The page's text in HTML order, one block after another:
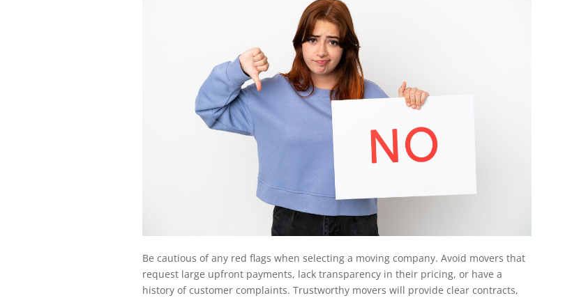
Be cautious of any red flags when selecting a moving company. Avoid movers that
request large upfront payments, lack transparency in their pricing, or have a
history of customer complaints. Trustworthy movers will provide clear contracts,